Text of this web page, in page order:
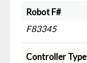
Robot F#
F83345
Controller Type